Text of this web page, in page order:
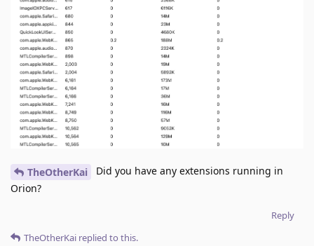
TheOtherKai
Did you have any extensions running in
Orion?
Reply
TheOtherKai replied to this.